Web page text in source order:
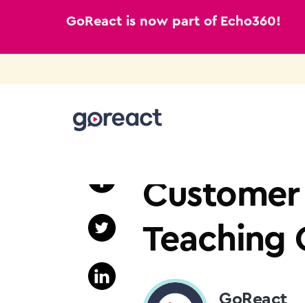
GoReact is now part of Echo360!
Teaching
GoReact